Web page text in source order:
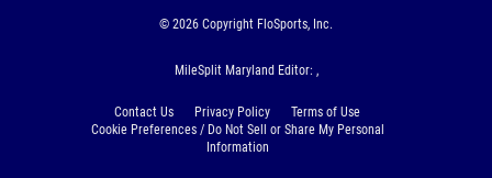
© 2026 Copyright FloSports, Inc.
MileSplit Maryland Editor: ,
Contact Us Privacy Policy
Terms of Use
Cookie Preferences / Do Not Sell or Share My Personal
Information